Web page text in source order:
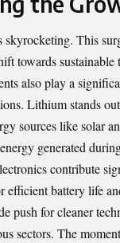
This
towards
also play a
Lithium stands
sources like solar
energy generated
contribute
efficient battery life
push for cleaner
sectors. The